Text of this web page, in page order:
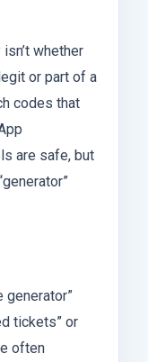
whether
or part of a
codes that
are safe, but
generator”
tickets” or
often